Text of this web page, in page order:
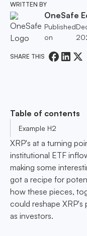
WRITTEN BY
OneSafe
Published
on
SHARE THIS
Table of contents
Example H2
XRP's at a turning
institutional ETF
making some
got a recipe for
how these pieces,
could reshape XRP's
as investors.